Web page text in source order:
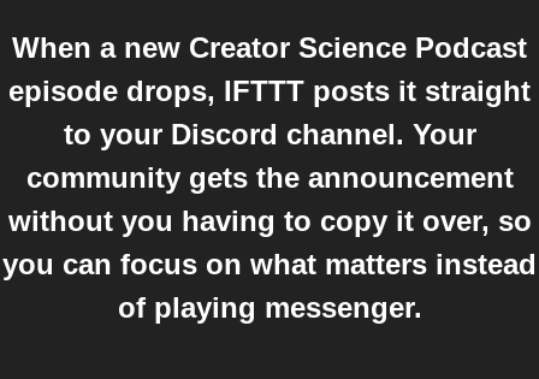
When a new Creator Science Podcast
episode drops, IFTTT posts it straight
to your Discord channel. Your
community gets the announcement
without you having to copy it over, so
you can focus on what matters instead
of playing messenger.